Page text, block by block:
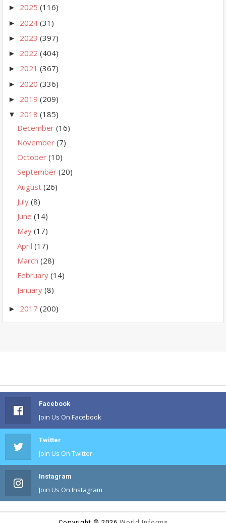
► 2025 (116)
► 2024 (31)
► 2023 (397)
► 2022 (404)
► 2021 (367)
► 2020 (336)
► 2019 (209)
▼ 2018 (185)
December (16)
November (7)
October (10)
September (20)
August (26)
July (8)
June (14)
May (17)
April (17)
March (28)
February (14)
January (8)
► 2017 (200)
Facebook
Join Us On Facebook
Twitter
Join Us On Twitter
Instagram
Join Us On Instagram